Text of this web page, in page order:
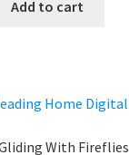
Privacy
Add to cart
With Fireflies